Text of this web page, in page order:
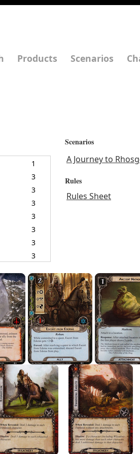
Products Scenarios
1
3
3
3
3
3
3
3
3
28
4
1
1
4
4
2
4
5
29
Scenarios
A Journey to
Rules
Rules Sheet